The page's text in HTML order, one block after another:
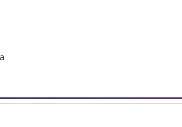
best practices for data & analytics. Check
price with code